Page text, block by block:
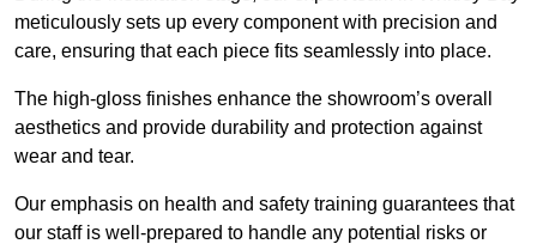
meticulously sets up every component with precision and
care, ensuring that each piece fits seamlessly into place.
The high-gloss finishes enhance the showroom’s overall
aesthetics and provide durability and protection against
wear and tear.
Our emphasis on health and safety training guarantees that
our staff is well-prepared to handle any potential risks or